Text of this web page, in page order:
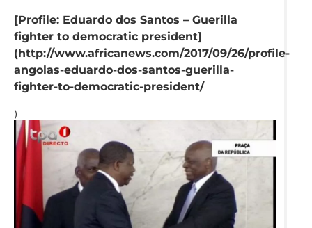
[Profile: Eduardo dos Santos – Guerilla
fighter to democratic president]
(http://www.africanews.com/2017/09/26/profile-
angolas-eduardo-dos-santos-guerilla-
fighter-to-democratic-president/
)